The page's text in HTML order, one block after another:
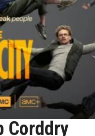
Corddry